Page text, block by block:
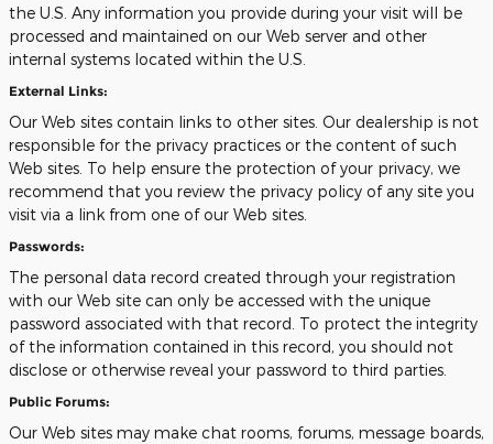
the U.S. Any information you provide during your visit will be
processed and maintained on our Web server and other
internal systems located within the U.S.
External Links:
Our Web sites contain links to other sites. Our dealership is not
responsible for the privacy practices or the content of such
Web sites. To help ensure the protection of your privacy, we
recommend that you review the privacy policy of any site you
visit via a link from one of our Web sites.
Passwords:
The personal data record created through your registration
with our Web site can only be accessed with the unique
password associated with that record. To protect the integrity
of the information contained in this record, you should not
disclose or otherwise reveal your password to third parties.
Public Forums:
Our Web sites may make chat rooms, forums, message boards,